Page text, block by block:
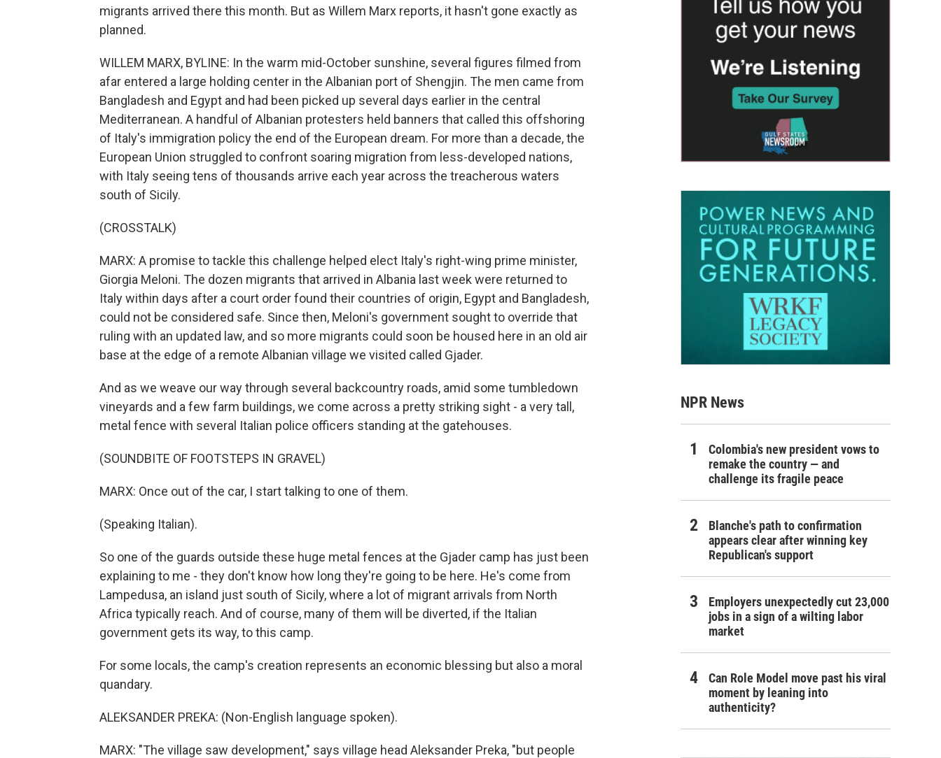
migrants arrived there this month. But as Willem Marx reports, it hasn't gone exactly as
planned.
WILLEM MARX, BYLINE: In the warm mid-October sunshine, several figures filmed from
afar entered a large holding center in the Albanian port of Shengjin. The men came from
Bangladesh and Egypt and had been picked up several days earlier in the central
Mediterranean. A handful of Albanian protesters held banners that called this offshoring
of Italy's immigration policy the end of the European dream. For more than a decade, the
European Union struggled to confront soaring migration from less-developed nations,
with Italy seeing tens of thousands arrive each year across the treacherous waters
south of Sicily.
(CROSSTALK)
MARX: A promise to tackle this challenge helped elect Italy's right-wing prime minister,
Giorgia Meloni. The dozen migrants that arrived in Albania last week were returned to
Italy within days after a court order found their countries of origin, Egypt and Bangladesh,
could not be considered safe. Since then, Meloni's government sought to override that
ruling with an updated law, and so more migrants could soon be housed here in an old air
base at the edge of a remote Albanian village we visited called Gjader.
And as we weave our way through several backcountry roads, amid some tumbledown
vineyards and a few farm buildings, we come across a pretty striking sight - a very tall,
metal fence with several Italian police officers standing at the gatehouses.
(SOUNDBITE OF FOOTSTEPS IN GRAVEL)
MARX: Once out of the car, I start talking to one of them.
(Speaking Italian).
So one of the guards outside these huge metal fences at the Gjader camp has just been
explaining to me - they don't know how long they're going to be here. He's come from
Lampedusa, an island just south of Sicily, where a lot of migrant arrivals from North
Africa typically reach. And of course, many of them will be diverted, if the Italian
government gets its way, to this camp.
For some locals, the camp's creation represents an economic blessing but also a moral
quandary.
ALEKSANDER PREKA: (Non-English language spoken).
MARX: "The village saw development," says village head Aleksander Preka, "but people
NPR News
Colombia's new president vows to
remake the country — and
challenge its fragile peace
Blanche's path to confirmation
appears clear after winning key
Republican's support
Employers unexpectedly cut 23,000
jobs in a sign of a wilting labor
market
Can Role Model move past his viral
moment by leaning into
authenticity?